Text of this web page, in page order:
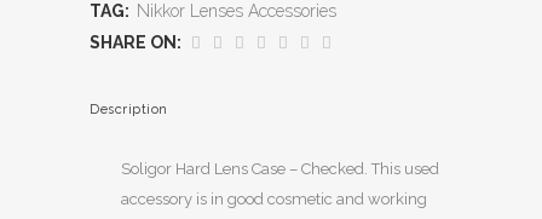
TAG: Nikkor Lenses Accessories
SHARE ON:
Description
Soligor Hard Lens Case – Checked. This used
accessory is in good cosmetic and working